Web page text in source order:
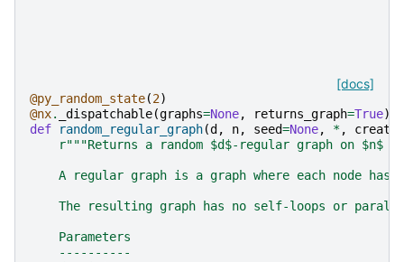
[docs]
@py_random_state(2)
@nx. _dispatchable(graphs=None, returns_graph=True)
def
random_regular_graph(d , n, seed=None, *,
r"""Returns a random $d$-regular graph on $n$
A regular graph is a graph where each node has
The resulting graph has no self-loops or
    Parameters
    ----------